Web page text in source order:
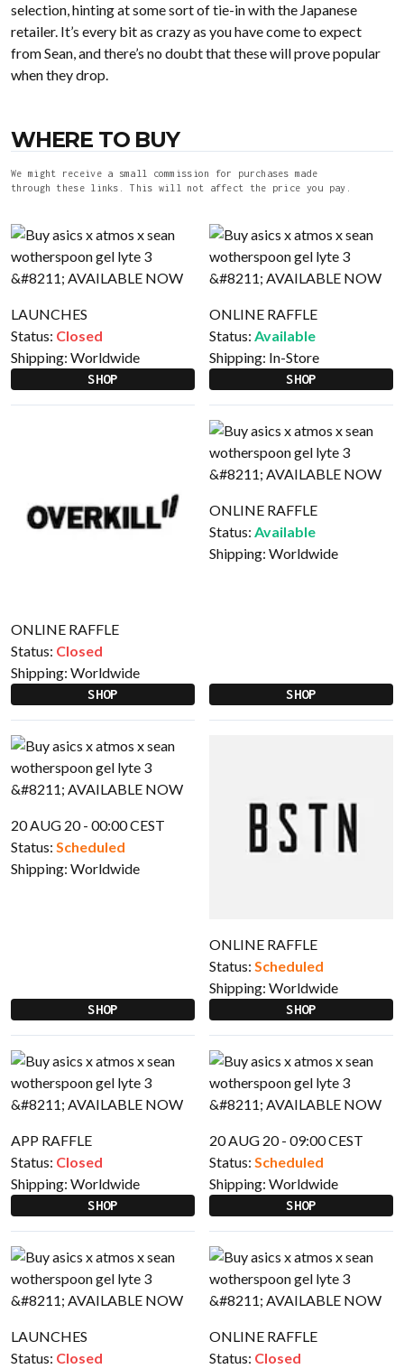
selection, hinting at some sort of tie-in with the Japanese
retailer. It’s every bit as crazy as you have come to expect
from Sean, and there’s no doubt that these will prove popular
when they drop.
WHERE TO BUY
We might receive a small commission for purchases made
through these links. This will not affect the price you pay.
LAUNCHES
Status: Closed
Shipping: Worldwide
SHOP
ONLINE RAFFLE
Status: Available
Shipping: In-Store
SHOP
ONLINE RAFFLE
Status: Closed
Shipping: Worldwide
SHOP
ONLINE RAFFLE
Status: Available
Shipping: Worldwide
SHOP
20 AUG 20 - 00:00 CEST
Status: Scheduled
Shipping: Worldwide
SHOP
ONLINE RAFFLE
Status: Scheduled
Shipping: Worldwide
SHOP
APP RAFFLE
Status: Closed
Shipping: Worldwide
SHOP
20 AUG 20 - 09:00 CEST
Status: Scheduled
Shipping: Worldwide
SHOP
LAUNCHES
Status: Closed
ONLINE RAFFLE
Status: Closed